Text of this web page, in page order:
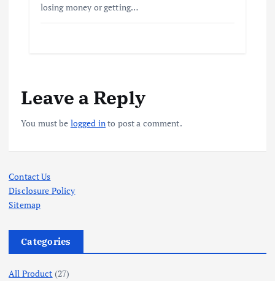
losing money or getting…
Leave a Reply
You must be logged into post a comment.
Contact Us
Disclosure Policy
Sitemap
Categories
All Product (27)